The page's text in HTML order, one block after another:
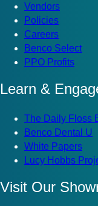
Vendors
Policies
Careers
Benco Select
PPO Profits
Learn &
The Daily Floss
Benco Dental U
White Papers
Lucy Hobbs
Visit Our